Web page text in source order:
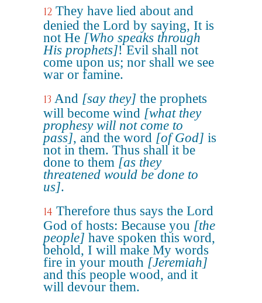
12 They have lied about and
denied the Lord by saying, It is
not He [Who speaks through
His prophets]! Evil shall not
come upon us; nor shall we see
war or famine.
13 And [say they] the prophets
will become wind [what they
prophesy will not come to
pass], and the word [of God] is
not in them. Thus shall it be
done to them [as they
threatened would be done to
us].
14 Therefore thus says the Lord
God of hosts: Because you [the
people] have spoken this word,
behold, I will make My words
fire in your mouth [Jeremiah]
and this people wood, and it
will devour them.